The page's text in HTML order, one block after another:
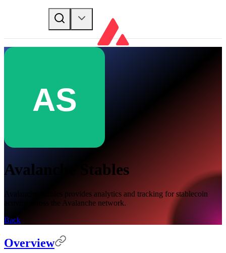
Avalanche Stables
Avalanche Stables provides analytics and tracking for stablecoin
activity across the Avalanche network.
Back
Overview